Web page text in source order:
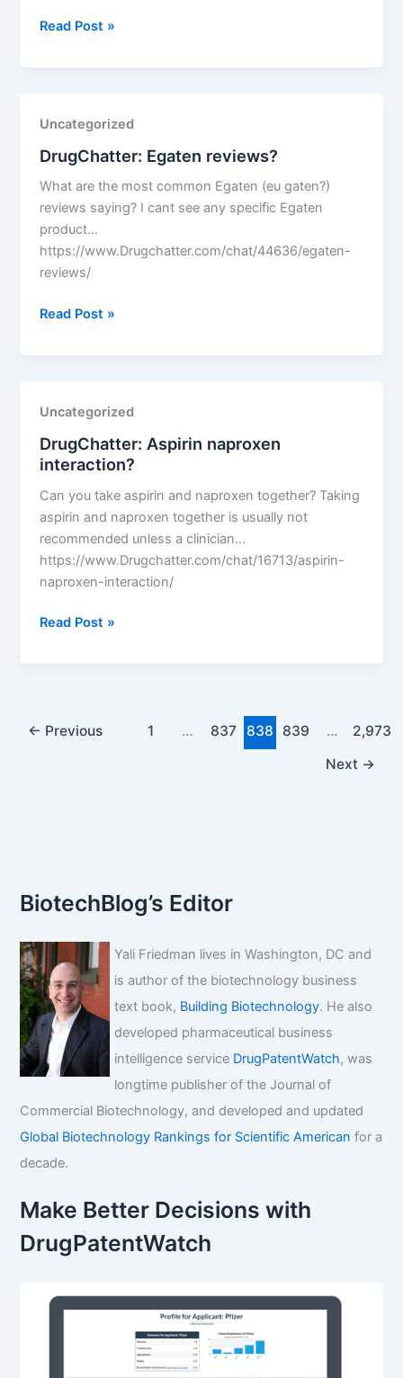
DrugChatter:
Read Post »
Uncategorized
DrugChatter: Egaten reviews?
What are the most common Egaten (eu gaten?)
reviews saying? I cant see any specific Egaten
product…
https://www.Drugchatter.com/chat/44636/egaten-
reviews/
DrugChatter:
Read Post »
Uncategorized
DrugChatter: Aspirin naproxen
interaction?
Can you take aspirin and naproxen together? Taking
aspirin and naproxen together is usually not
recommended unless a clinician…
https://www.Drugchatter.com/chat/16713/aspirin-
naproxen-interaction/
DrugChatter:
Read Post »
← Previous 1 … 837 838 839 …
2,973
Next →
BiotechBlog’s Editor
Yali Friedman lives in Washington, DC and
is author of the biotechnology business
text book, Building Biotechnology. He also
developed pharmaceutical business
intelligence service DrugPatentWatch, was
longtime publisher of the Journal of
Commercial Biotechnology, and developed and updated
Global Biotechnology Rankings for Scientific American for a
decade.
Make Better Decisions with
DrugPatentWatch